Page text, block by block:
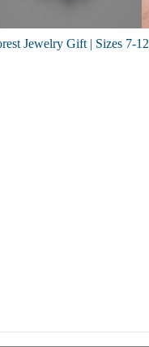
Jewelry Gift | Sizes 7-12